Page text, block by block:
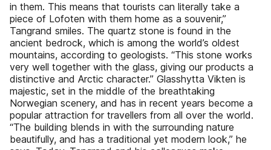
in them. This means that tourists can literally take a
piece of Lofoten with them home as a souvenir,”
Tangrand smiles. The quartz stone is found in the
ancient bedrock, which is among the world’s oldest
mountains, according to geologists. “This stone works
very well together with the glass, giving our products a
distinctive and Arctic character.” Glasshytta Vikten is
majestic, set in the middle of the breathtaking
Norwegian scenery, and has in recent years become a
popular attraction for travellers from all over the world.
“The building blends in with the surrounding nature
beautifully, and has a traditional yet modern look,” he